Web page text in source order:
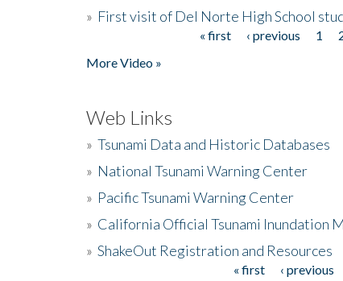
» First visit of Del Norte High School
« first ‹ previous 1
More Video »
Web Links
» Tsunami Data and Historic Databases
» National Tsunami Warning Center
» Pacific Tsunami Warning Center
» California Official Tsunami Inundation
» ShakeOut Registration and Resources
« first ‹ previous